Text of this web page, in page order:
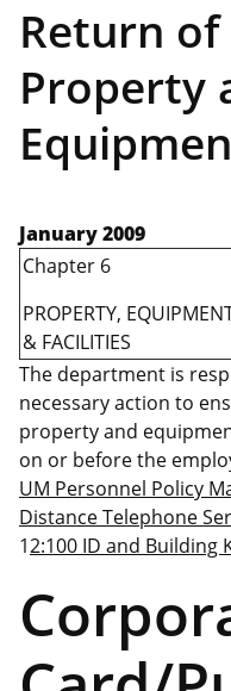
Return
Property
January 2009
Chapter 6
PROPERTY,
& FACILITIES
The department is
necessary action to
property and
on or before the
UM Personnel Policy
Distance Telephone
12:100 ID and Building